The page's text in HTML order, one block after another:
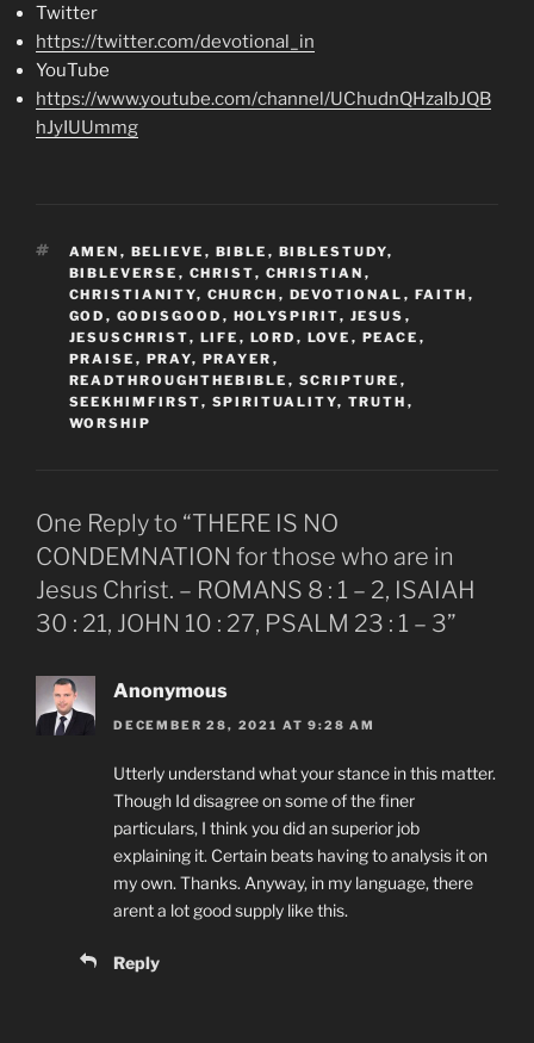
Twitter
https://twitter.com/devotional_in
YouTube
https://www.youtube.com/channel/UChudnQHzaIbJQB
hJyIUUmmg
TAGS
AMEN , BELIEVE , BIBLE , BIBLESTUDY,
BIBLEVERSE , CHRIST, CHRISTIAN ,
CHRISTIANITY, CHURCH , DEVOTIONAL , FAITH ,
GOD , GODISGOOD , HOLYSPIRIT, JESUS ,
JESUSCHRIST, LIFE , LORD , LOVE , PEACE ,
PRAISE , PRAY, PRAYER ,
READTHROUGHTHEBIBLE , SCRIPTURE ,
SEEKHIMFIRST, SPIRITUALITY, TRUTH ,
WORSHIP
One Reply to “THERE IS NO
CONDEMNATION for those who are in
Jesus Christ. – ROMANS 8 : 1 – 2, ISAIAH
30 : 21, JOHN 10 : 27, PSALM 23 : 1 – 3”
Anonymous
DECEMBER 28, 2021 AT 9:28 AM
Utterly understand what your stance in this matter.
Though Id disagree on some of the finer
particulars, I think you did an superior job
explaining it. Certain beats having to analysis it on
my own. Thanks. Anyway, in my language, there
arent a lot good supply like this.
Reply